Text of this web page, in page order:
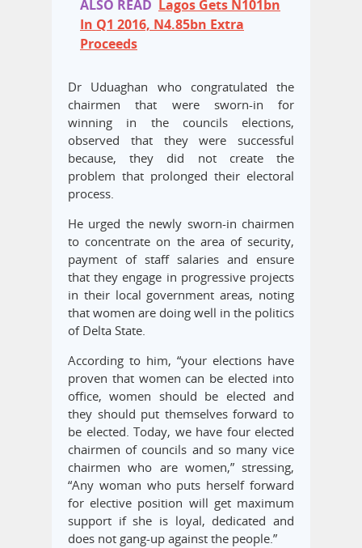
ALSO READ Lagos Gets N101bn
In Q1 2016, N4.85bn Extra
Proceeds
Dr Uduaghan who congratulated the
chairmen that were sworn-in for
winning in the councils elections,
observed that they were successful
because, they did not create the
problem that prolonged their electoral
process.
He urged the newly sworn-in chairmen
to concentrate on the area of security,
payment of staff salaries and ensure
that they engage in progressive projects
in their local government areas, noting
that women are doing well in the politics
of Delta State.
According to him, “your elections have
proven that women can be elected into
office, women should be elected and
they should put themselves forward to
be elected. Today, we have four elected
chairmen of councils and so many vice
chairmen who are women,” stressing,
“Any woman who puts herself forward
for elective position will get maximum
support if she is loyal, dedicated and
does not gang-up against the people.”